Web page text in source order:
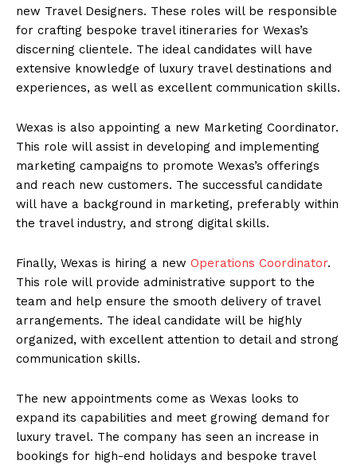
new Travel Designers. These roles will be responsible
for crafting bespoke travel itineraries for Wexas’s
discerning clientele. The ideal candidates will have
extensive knowledge of luxury travel destinations and
experiences, as well as excellent communication skills.
Wexas is also appointing a new Marketing Coordinator.
This role will assist in developing and implementing
marketing campaigns to promote Wexas’s offerings
and reach new customers. The successful candidate
will have a background in marketing, preferably within
the travel industry, and strong digital skills.
Finally, Wexas is hiring a new Operations Coordinator.
This role will provide administrative support to the
team and help ensure the smooth delivery of travel
arrangements. The ideal candidate will be highly
organized, with excellent attention to detail and strong
communication skills.
The new appointments come as Wexas looks to
expand its capabilities and meet growing demand for
luxury travel. The company has seen an increase in
bookings for high-end holidays and bespoke travel